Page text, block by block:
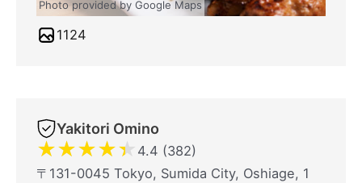
Photo provided by Google Maps
1124
Yakitori Omino
★★★★★ 4.4 (382)
〒131-0045 Tokyo, Sumida City, Oshiage, 1